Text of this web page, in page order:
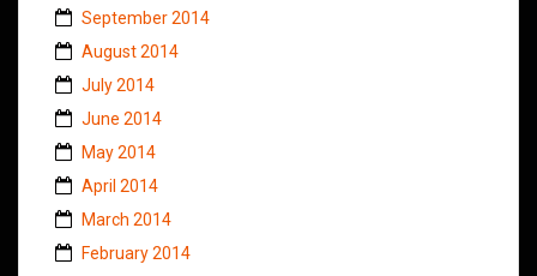
September 2014
August 2014
July 2014
June 2014
May 2014
April 2014
March 2014
February 2014